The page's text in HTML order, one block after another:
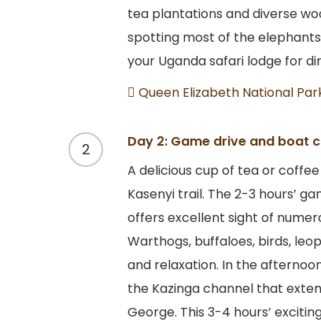
tea plantations and diverse
spotting most of the
your Uganda safari lodge for
Queen Elizabeth National
2
Day 2: Game drive and boat
A delicious cup of tea or
Kasenyi trail. The 2-3 hours’
offers excellent sight of
Warthogs, buffaloes, birds,
and relaxation. In the
the Kazinga channel that
George. This 3-4 hours’